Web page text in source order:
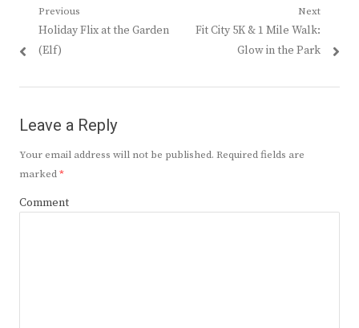
Post
navigation
Previous
Previous
post:
Holiday Flix at the Garden
(Elf)
Next
Next
Fit City 5K & 1 Mile Walk:
Glow in the Park
Leave a Reply
Your email address will not be published. Required fields are
marked*
Comment